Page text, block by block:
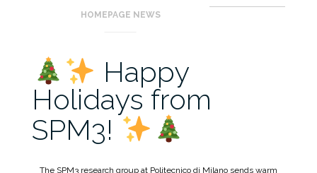
HOMEPAGE NEWS
Happy
Holidays from
SPM3!
The SPM3 research group at Politecnico di Milano sends warm